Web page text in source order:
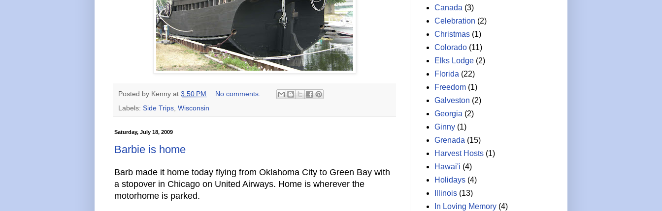
Posted by Kenny at 3:50 PM
No comments:
Labels: Side Trips Wisconsin
Saturday, July 18, 2009
Barbie is home
Barb made it home today flying from Oklahoma City to Green Bay with
a stopover in Chicago on United Airways. Home is wherever the
motorhome is parked.
Canada (3)
Celebration (2)
Christmas (1)
Colorado (11)
Elks Lodge (2)
Florida (22)
Freedom (1)
Galveston (2)
Georgia (2)
Ginny (1)
Grenada (15)
Harvest Hosts (1)
Hawai'i (4)
Holidays (4)
Illinois (13)
In Loving Memory (4)